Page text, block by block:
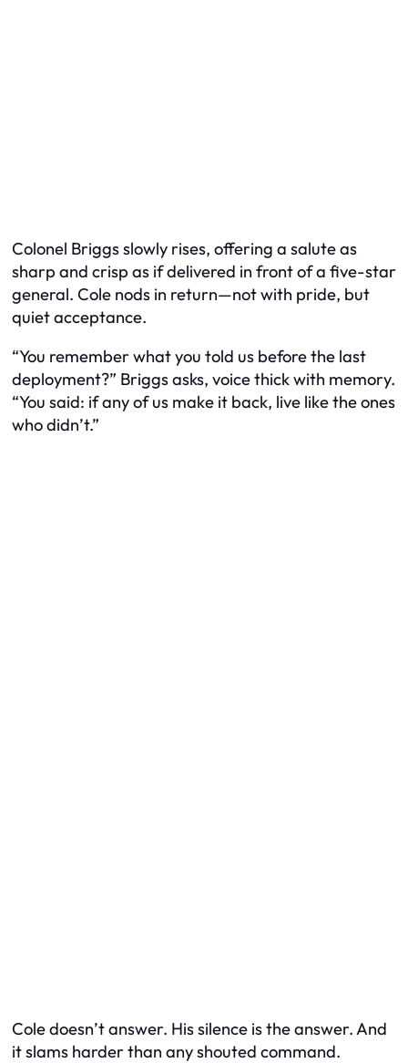
Colonel Briggs slowly rises, offering a salute as
sharp and crisp as if delivered in front of a five-star
general. Cole nods in return—not with pride, but
quiet acceptance.
“You remember what you told us before the last
deployment?” Briggs asks, voice thick with memory.
“You said: if any of us make it back, live like the ones
who didn’t.”
Cole doesn’t answer. His silence is the answer. And
it slams harder than any shouted command.